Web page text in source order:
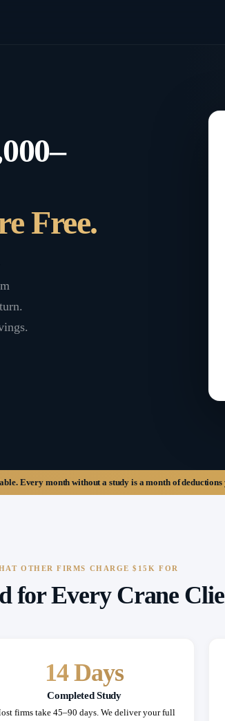
Free.
Every month without a study is a month of
OTHER FIRMS CHARGE $15K FOR
for Every Crane
14 Days
Completed Study
firms take 45–90 days. We deliver your full